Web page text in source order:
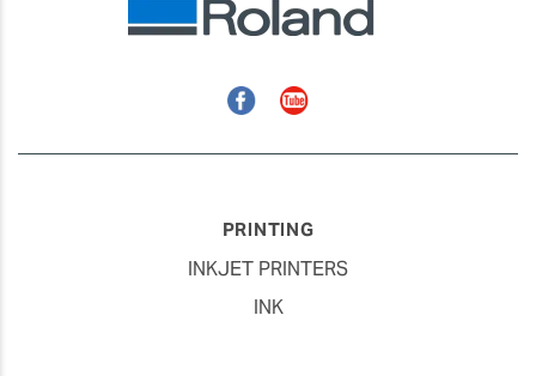
FacebookYouTube
PRINTING
INKJET PRINTERS
INK